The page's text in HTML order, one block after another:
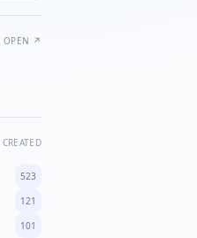
OPEN ↗
CREATED
523
121
101